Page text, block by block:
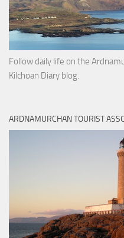
Follow daily life on the
Kilchoan Diary blog.
ARDNAMURCHAN TOURIST